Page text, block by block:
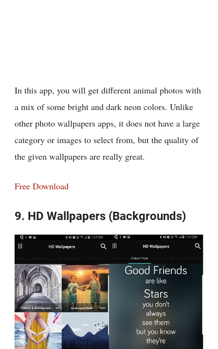
In this app, you will get different animal photos with
a mix of some bright and dark neon colors. Unlike
other photo wallpapers apps, it does not have a large
category or images to select from, but the quality of
the given wallpapers are really great.
Free Download
9. HD Wallpapers (Backgrounds)